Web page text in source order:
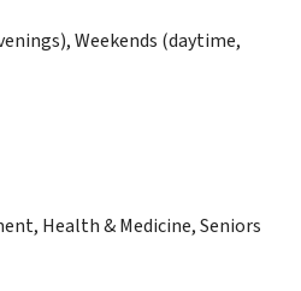
Weekends (daytime,
Health & Medicine, Seniors